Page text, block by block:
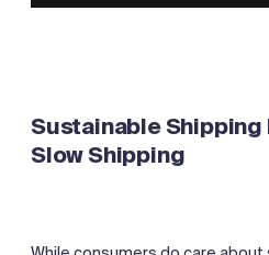
Sustainable Shipping
Slow Shipping